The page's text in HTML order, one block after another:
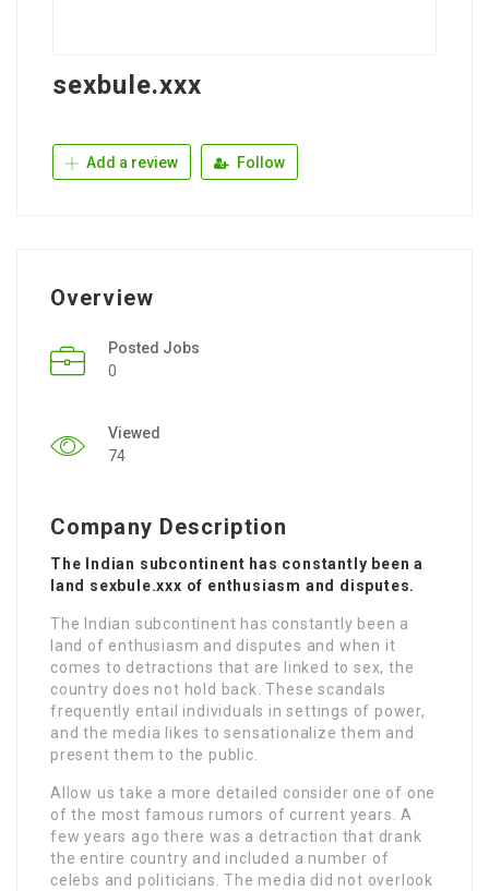
sexbule.xxx
Add a review Follow
Overview
Posted Jobs
0
Viewed
74
Company Description
The Indian subcontinent has constantly been a
land sexbule.xxx of enthusiasm and disputes.
The Indian subcontinent has constantly been a
land of enthusiasm and disputes and when it
comes to detractions that are linked to sex, the
country does not hold back. These scandals
frequently entail individuals in settings of power,
and the media likes to sensationalize them and
present them to the public.
Allow us take a more detailed consider one of one
of the most famous rumors of current years. A
few years ago there was a detraction that drank
the entire country and included a number of
celebs and politicians. The media did not overlook